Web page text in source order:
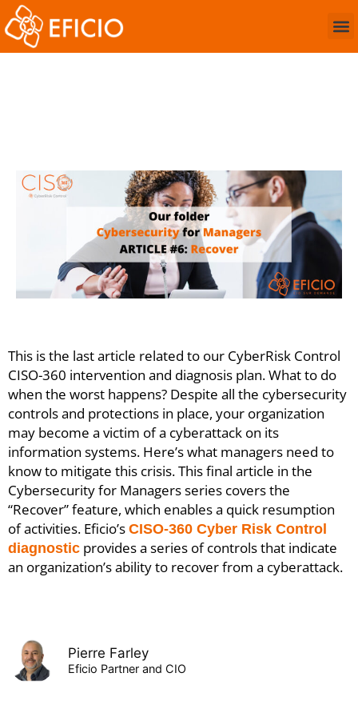
This is the last article related to our CyberRisk Control
CISO-360 intervention and diagnosis plan.What to do
when the worst happens? Despite all the cybersecurity
controls and protections in place, your organization
may become a victim of a cyberattack on its
information systems. Here’s what managers need to
know to mitigate this crisis.This final article in the
Cybersecurity for Managers series covers the
“Recover” feature, which enables a quick resumption
of activities. Eficio’s CISO-360 Cyber Risk Control
diagnostic provides a series of controls that indicate
an organization’s ability to recover from a cyberattack.
Pierre Farley
Eficio Partner and CIO